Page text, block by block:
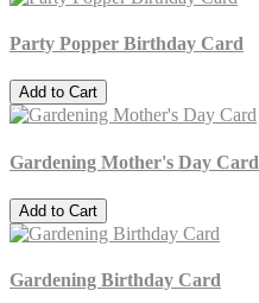
Party Popper Birthday Card
Add to Cart
Gardening Mother's Day Card
Add to Cart
Gardening Birthday Card